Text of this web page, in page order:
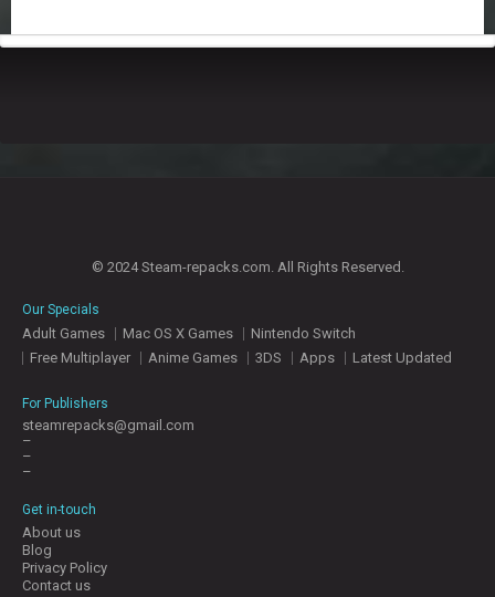
© 2024 Steam-repacks.com. All Rights Reserved.
Our Specials
Adult Games Mac OS X Games
Nintendo Switch
Free Multiplayer
Anime Games 3DS Apps Latest Updated
For Publishers
steamrepacks@gmail.com
–
–
–
Get in-touch
About us
Blog
Privacy Policy
Contact us